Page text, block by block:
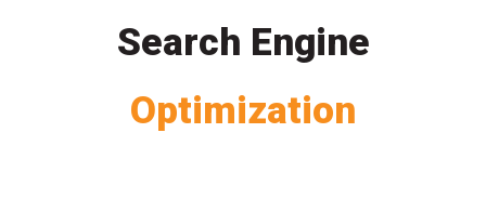
Search Engine
Optimization